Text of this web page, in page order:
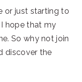
or just starting to
hope that my
So why not join
discover the